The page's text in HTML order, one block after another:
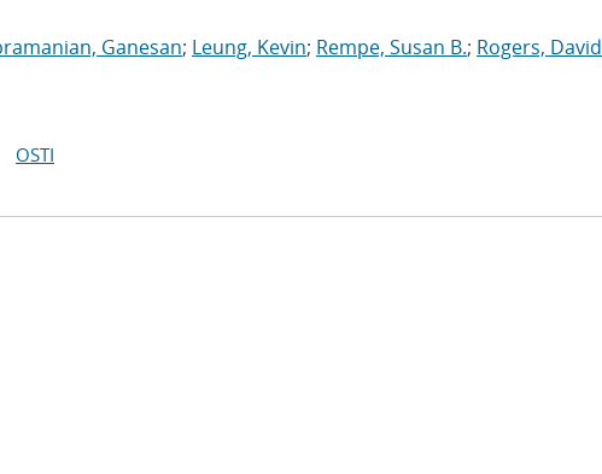
Ganesan; Leung, Kevin; Rempe, Susan B.; Rogers, David
OSTI